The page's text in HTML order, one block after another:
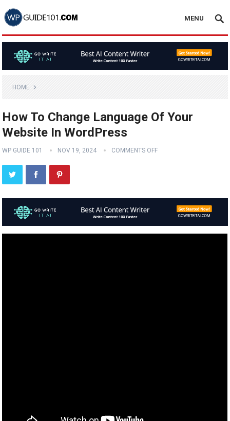
MENU
HOME
How To Change Language Of Your
Website In WordPress
WP GUIDE 101 NOV 19, 2024 COMMENTS OFF